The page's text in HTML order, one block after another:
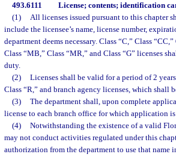
493.6111 License; contents; identification
(1)
All licenses issued pursuant to this chapter
include the licensee’s name, license number,
department deems necessary. Class “C,” Class
Class “MB,” Class “MR,” and Class “G” licenses
duty.
(2)
Licenses shall be valid for a period of 2
Class “R,” and branch agency licenses, which shall
(3)
The department shall, upon complete
license to each branch office for which application is
(4)
Notwithstanding the existence of a valid
may not conduct activities regulated under this
authorization from the department to use that